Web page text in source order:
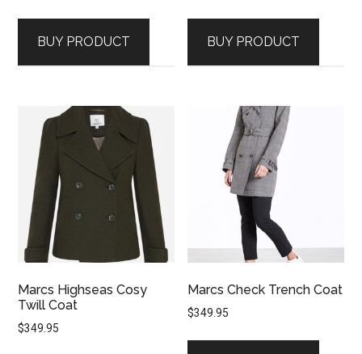
BUY PRODUCT BUY PRODUCT
Marcs Highseas Cosy
Twill Coat
$349.95
Marcs Check Trench Coat
$349.95